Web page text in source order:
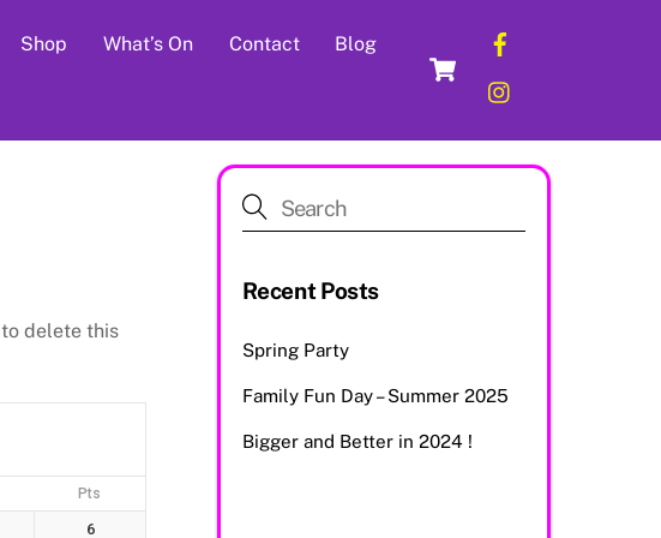
Cart
Shop What’s On Contact Blog
to delete this
Pts
6
Recent Posts
Spring Party
Family Fun Day – Summer 2025
Bigger and Better in 2024 !